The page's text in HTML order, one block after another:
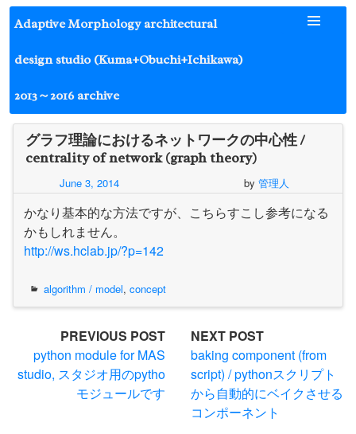
Skip
to
content
Adaptive Morphology architectural
design studio (Kuma+Obuchi+Ichikawa)
2013～2016 archive
グラフ理論におけるネットワークの中心性 /
centrality of network (graph theory)
June 3, 2014 by 管理人
かなり基本的な方法ですが、こちらすこし参考になる
かもしれません。
http://ws.hclab.jp/?p=142
algorithm / model, concept
navigation
PREVIOUS POST
python module for MAS
studio, スタジオ用のpytho
モジュールです
NEXT POST
baking component (from
script) / pythonスクリプト
から自動的にベイクさせる
コンポーネント